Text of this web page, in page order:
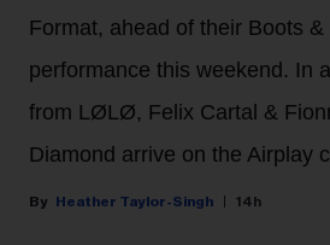
Format, ahead of their Boots &
performance this weekend. In
from LØLØ, Felix Cartal &
Diamond arrive on the Airplay
Heather Taylor-Singh 14h